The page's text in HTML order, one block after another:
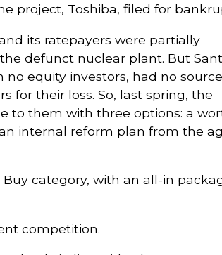
project, Toshiba, filed for
its ratepayers were partially
defunct nuclear plant. But
no equity investors, had no
for their loss. So, last spring, the
to them with three options: a
internal reform plan from the
category, with an all-in
competition.